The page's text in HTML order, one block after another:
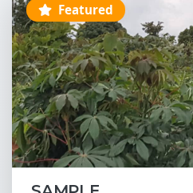
Featured